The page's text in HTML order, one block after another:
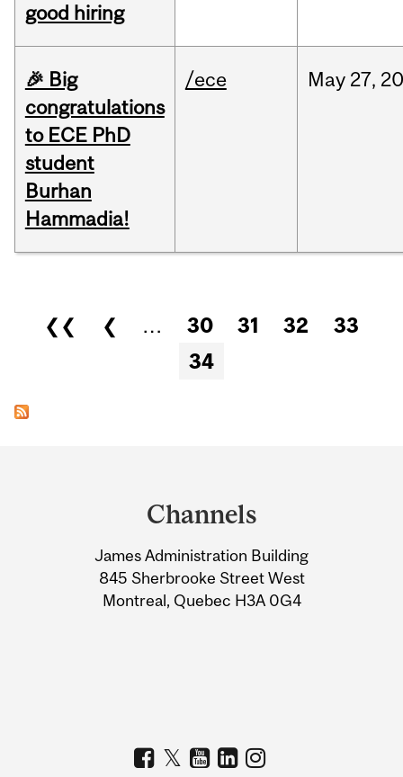
good hiring
🎉 Big
congratulations
to ECE PhD
student
Burhan
Hammadia!
/ece May 27,
Pages
❮❮ ❮ … 30 31 32
33
34
Information
Channels
James Administration Building
845 Sherbrooke Street West
Montreal, Quebec H3A 0G4